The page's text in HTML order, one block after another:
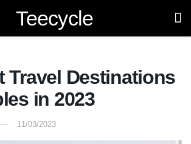
Teecycle
Travel Destinations
in 2023
11/03/2023